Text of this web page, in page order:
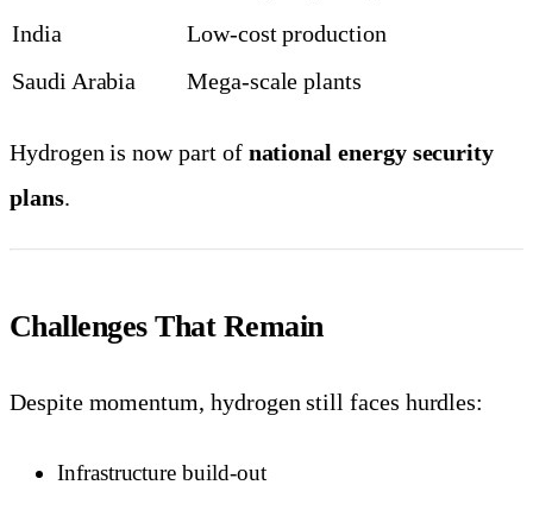
India
Low-cost production
Saudi Arabia
Mega-scale plants
Hydrogen is now part of national energy security
plans.
Challenges That Remain
Despite momentum, hydrogen still faces hurdles:
Infrastructure build-out